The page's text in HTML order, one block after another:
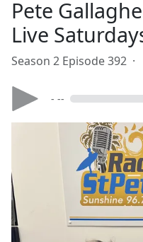
Pete
Live
Season 2 Episode 392 ·
- --